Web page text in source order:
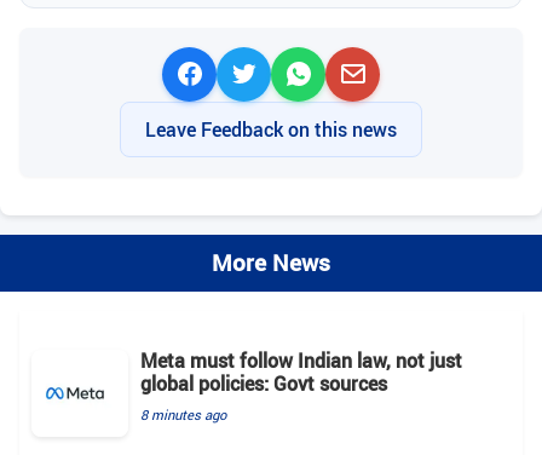
Leave Feedback on this news
More News
Meta must follow Indian law, not just
global policies: Govt sources
8 minutes ago